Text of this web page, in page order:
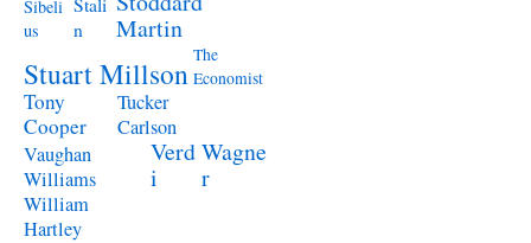
Sibeli
us
n
Martin
Stuart Millson The
Economist
Tony
Cooper
Tucker
Carlson
Vaughan
Williams
Verd
i
Wagne
r
William
Hartley